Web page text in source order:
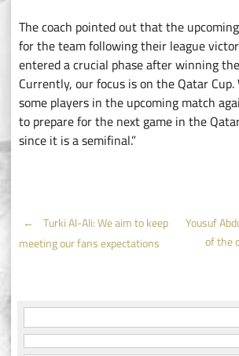
The coach pointed out that the
for the team following their league
entered a crucial phase after winning
Currently, our focus is on the Qatar
some players in the upcoming match
to prepare for the next game in the
since it is a semifinal.”
Post
← Turki Al-Ali: We aim to keep
meeting our fans expectations
Yousuf
of the